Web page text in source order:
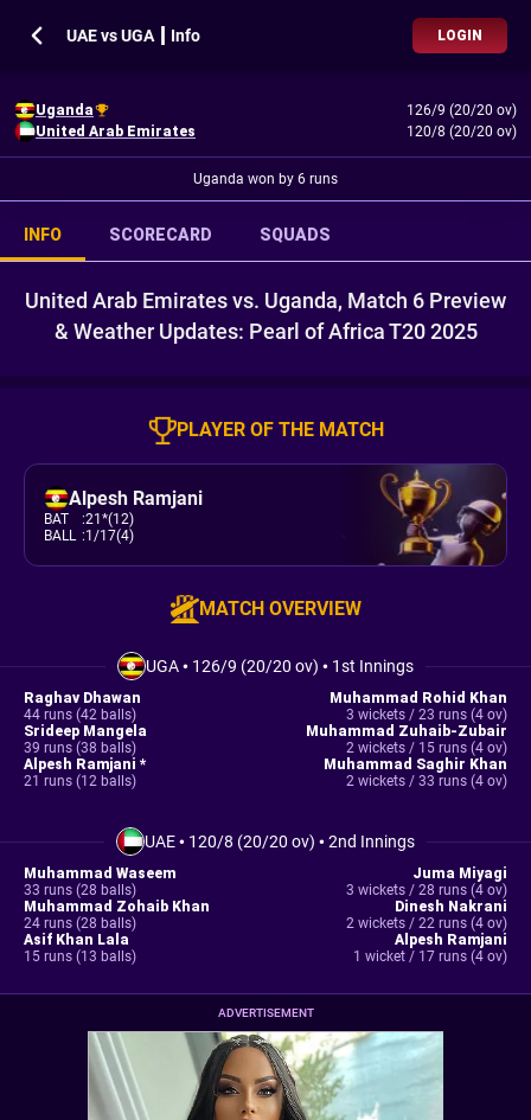
UAE vs UGA ┃ Info LOGIN
Uganda
126/9 (20/20 ov)
United Arab Emirates
120/8 (20/20 ov)
Uganda won by 6 runs
INFO SCORECARD SQUADS
United Arab Emirates vs. Uganda, Match 6 Preview
& Weather Updates: Pearl of Africa T20 2025
PLAYER OF THE MATCH
Alpesh Ramjani
BAT :21*(12)
BALL :1/17(4)
MATCH OVERVIEW
UGA• 126/9 (20/20 ov) • 1st Innings
Raghav Dhawan
44 runs (42 balls)
Srideep Mangela
39 runs (38 balls)
Alpesh Ramjani *
21 runs (12 balls)
Muhammad Rohid Khan
3 wickets / 23 runs (4 ov)
Muhammad Zuhaib-Zubair
2 wickets / 15 runs (4 ov)
Muhammad Saghir Khan
2 wickets / 33 runs (4 ov)
UAE• 120/8 (20/20 ov) •2nd Innings
Muhammad Waseem
33 runs (28 balls)
Muhammad Zohaib Khan
24 runs (28 balls)
Asif Khan Lala
15 runs (13 balls)
Juma Miyagi
3 wickets / 28 runs (4 ov)
Dinesh Nakrani
2 wickets / 22 runs (4 ov)
Alpesh Ramjani
1 wicket / 17 runs (4 ov)
ADVERTISEMENT